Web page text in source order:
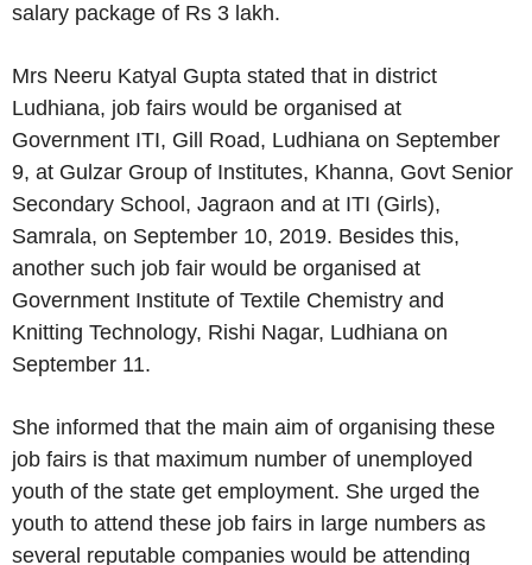
salary package of Rs 3 lakh.
Mrs Neeru Katyal Gupta stated that in district
Ludhiana, job fairs would be organised at
Government ITI, Gill Road, Ludhiana on September
9, at Gulzar Group of Institutes, Khanna, Govt Senior
Secondary School, Jagraon and at ITI (Girls),
Samrala, on September 10, 2019. Besides this,
another such job fair would be organised at
Government Institute of Textile Chemistry and
Knitting Technology, Rishi Nagar, Ludhiana on
September 11.
She informed that the main aim of organising these
job fairs is that maximum number of unemployed
youth of the state get employment. She urged the
youth to attend these job fairs in large numbers as
several reputable companies would be attending